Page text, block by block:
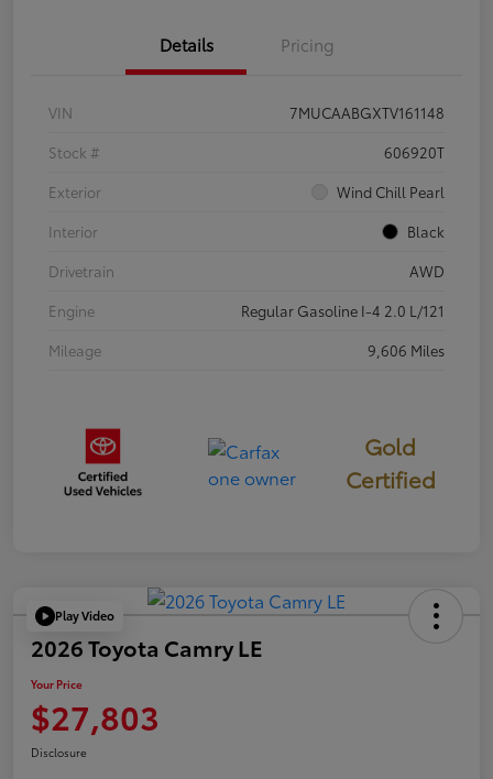
Details Pricing
VIN
7MUCAABGXTV161148
Stock #
606920T
Exterior
Wind Chill Pearl
Interior
Black
Drivetrain
AWD
Engine
Regular Gasoline I-4 2.0 L/121
Mileage
9,606 Miles
Gold
Certified
Play Video
2026 Toyota Camry LE
Your Price
$27,803
Disclosure